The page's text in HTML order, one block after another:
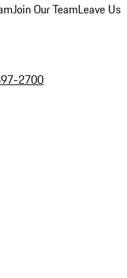
Join Our TeamLeave Us
2700